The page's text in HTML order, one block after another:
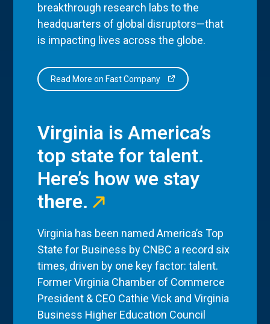
breakthrough research labs to the
headquarters of global disruptors—that
is impacting lives across the globe.
Read More on Fast Company
Virginia is America’s
top state for talent.
Here’s how we stay
there.
Virginia has been named America’s Top
State for Business by CNBC a record six
times, driven by one key factor: talent.
Former Virginia Chamber of Commerce
President & CEO Cathie Vick and Virginia
Business Higher Education Council